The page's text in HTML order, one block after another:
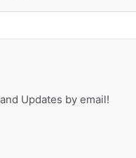
Updates by email!